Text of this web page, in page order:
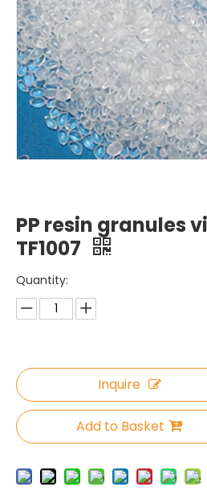
PP resin granules
TF1007
Quantity:
Inquire
Add to Basket